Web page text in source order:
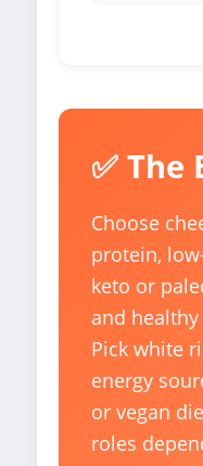
✅
Choose
protein,
keto or
and
Pick white
energy
or vegan
roles